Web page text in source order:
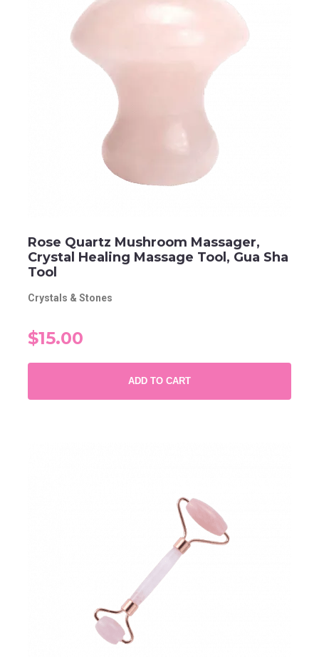
Rose Quartz Mushroom Massager,
Crystal Healing Massage Tool, Gua Sha
Tool
Crystals & Stones
$15.00
ADD TO CART